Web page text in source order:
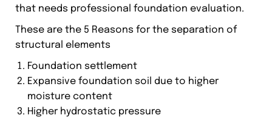
that needs professional foundation evaluation.
These are the 5 Reasons for the separation of
structural elements
Foundation settlement
Expansive foundation soil due to higher
moisture content
Higher hydrostatic pressure